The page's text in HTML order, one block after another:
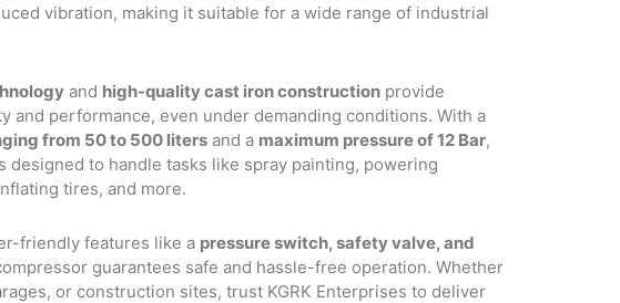
vibration, making it suitable for a wide range of industrial
and high-quality cast iron construction provide
and performance, even under demanding conditions. With a
from 50 to 500 liters and a maximum pressure of 12 Bar,
designed to handle tasks like spray painting, powering
tires, and more.
friendly features like a pressure switch, safety valve, and
guarantees safe and hassle-free operation. Whether
or construction sites, trust KGRK Enterprises to deliver